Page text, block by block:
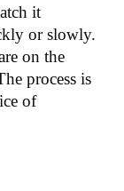
it
or slowly.
on the
process is
of